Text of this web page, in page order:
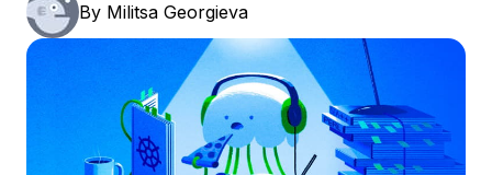
By Militsa Georgieva